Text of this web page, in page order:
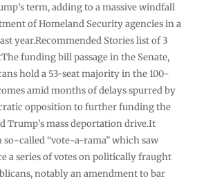
term, adding to a massive windfall
of Homeland Security agencies in a
year.Recommended Stories list of 3
funding bill passage in the Senate,
hold a 53-seat majority in the 100-
amid months of delays spurred by
opposition to further funding the
Trump’s mass deportation drive.It
so-called “vote-a-rama” which saw
a series of votes on politically fraught
notably an amendment to bar